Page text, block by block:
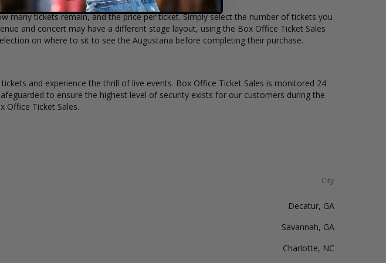
many tickets remain, and the price per ticket. Simply select the number of tickets you
and concert may have a different stage layout, using the Box Office Ticket Sales
on where to sit to see the Augustana before completing their purchase.
and experience the thrill of live events. Box Office Ticket Sales is monitored 24
to ensure the highest level of security exists for our customers during the
Office Ticket Sales.
City
Decatur, GA
Savannah, GA
Charlotte, NC